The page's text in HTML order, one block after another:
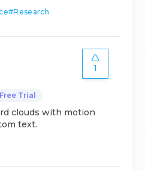
#Research
1
Free Trial
clouds with motion
text.